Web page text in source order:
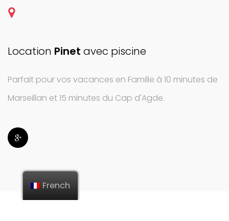
Location Pinet avec piscine
Parfait pour vos vacances en Famille à 10 minutes de
Marseillan et 15 minutes du Cap d'Agde.
French